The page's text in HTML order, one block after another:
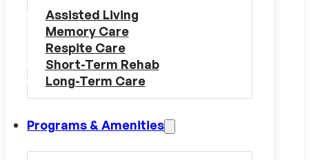
Assisted Living
Memory Care
Respite Care
Short-Term Rehab
Long-Term Care
Programs & Amenities